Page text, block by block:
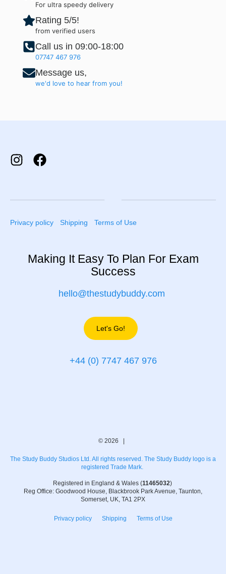
For ultra speedy delivery
Rating 5/5!
from verified users
Call us in 09:00-18:00
07747 467 976
Message us,
we'd love to hear from you!
Privacy policy Shipping Terms of Use
Making It Easy To Plan For Exam
Success
hello@thestudybuddy.com
Let's Go!
+44 (0) 7747 467 976
© 2026 |
The Study Buddy Studios Ltd. All rights reserved. The Study Buddy logo is a
registered Trade Mark.
Registered in England & Wales (11465032)
Reg Office: Goodwood House, Blackbrook Park Avenue, Taunton,
Somerset, UK, TA1 2PX
Privacy policy Shipping Terms of Use